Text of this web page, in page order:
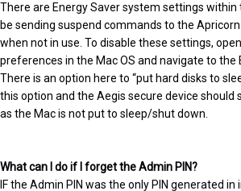
There are Energy Saver system settings within
be sending suspend commands to the
when not in use. To disable these settings,
preferences in the Mac OS and navigate to the
There is an option here to “put hard disks to
this option and the Aegis secure device should
as the Mac is not put to sleep/shut down.
What can I do if I forget the Admin PIN?
IF the Admin PIN was the only PIN generated